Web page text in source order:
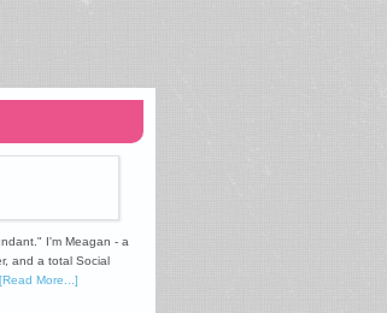
I'm Meagan - a
and a total Social
[Read More...]